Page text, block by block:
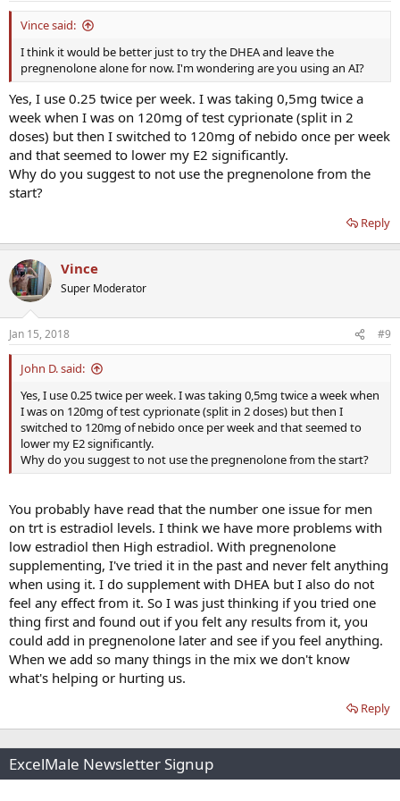
Vince said:
I think it would be better just to try the DHEA and leave the
pregnenolone alone for now. I'm wondering are you using an AI?
Yes, I use 0.25 twice per week. I was taking 0,5mg twice a
week when I was on 120mg of test cyprionate (split in 2
doses) but then I switched to 120mg of nebido once per week
and that seemed to lower my E2 significantly.
Why do you suggest to not use the pregnenolone from the
start?
Reply
Vince
Super Moderator
Jan 15, 2018 #9
John D. said:
Yes, I use 0.25 twice per week. I was taking 0,5mg twice a week when
I was on 120mg of test cyprionate (split in 2 doses) but then I
switched to 120mg of nebido once per week and that seemed to
lower my E2 significantly.
Why do you suggest to not use the pregnenolone from the start?
You probably have read that the number one issue for men
on trt is estradiol levels. I think we have more problems with
low estradiol then High estradiol. With pregnenolone
supplementing, I've tried it in the past and never felt anything
when using it. I do supplement with DHEA but I also do not
feel any effect from it. So I was just thinking if you tried one
thing first and found out if you felt any results from it, you
could add in pregnenolone later and see if you feel anything.
When we add so many things in the mix we don't know
what's helping or hurting us.
Reply
ExcelMale Newsletter Signup